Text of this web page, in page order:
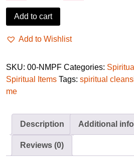
Add to cart
Add to Wishlist
SKU: 00-NMPF Categories:
Spiritual Items Tags: spiritual
me
Description Additional
Reviews (0)